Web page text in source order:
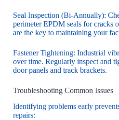
Seal Inspection (Bi-Annually):
perimeter EPDM seals for cracks
are the key to maintaining your
Fastener Tightening: Industrial
over time. Regularly inspect and
door panels and track brackets.
Troubleshooting Common Issues
Identifying problems early
repairs: